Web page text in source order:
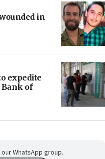
in
expedite
of
WhatsApp group.